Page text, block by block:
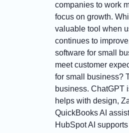
companies to work
focus on growth.
valuable tool when
continues to
software for small
meet customer
for small business?
business. ChatGPT
helps with design,
QuickBooks AI
HubSpot AI